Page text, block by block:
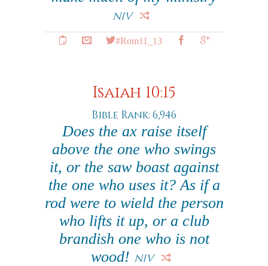
NIV
#Rom11_13
Isaiah 10:15
Bible Rank: 6,946
Does the ax raise itself
above the one who swings
it, or the saw boast against
the one who uses it? As if a
rod were to wield the person
who lifts it up, or a club
brandish one who is not
wood! NIV